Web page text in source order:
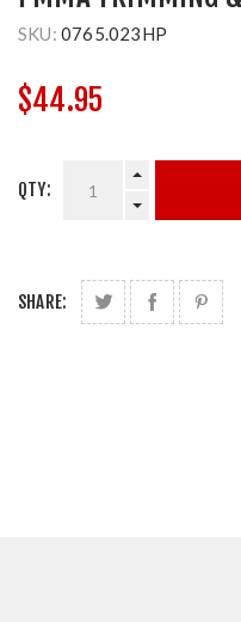
SKU: 0765.023HP
$44.95
QTY:
SHARE: